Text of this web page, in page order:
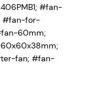
#fan-
#fan-for-
60mm;
fan; #fan-